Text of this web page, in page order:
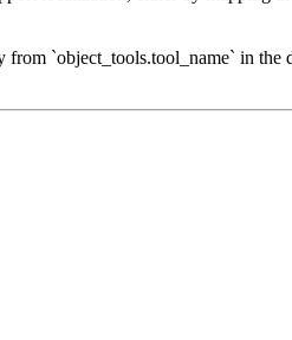
from `object_tools.tool_name` in